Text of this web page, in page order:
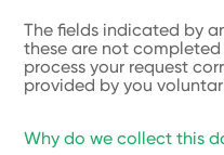
The fields indicated by
these are not
process your request
provided by you
Why do we collect this